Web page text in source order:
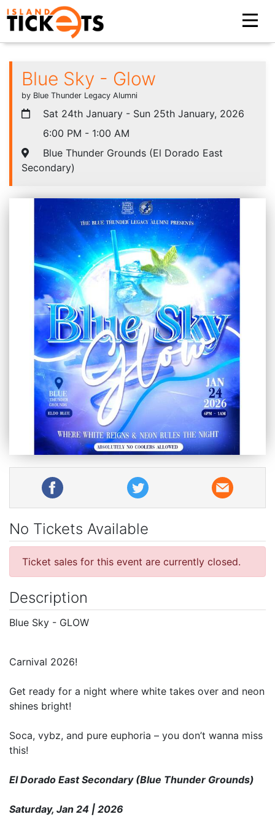
Blue Sky - Glow
by Blue Thunder Legacy Alumni
Sat 24th January - Sun 25th January, 2026
6:00 PM - 1:00 AM
Blue Thunder Grounds (El Dorado East
Secondary)
No Tickets Available
Ticket sales for this event are currently closed.
Description
Blue Sky - GLOW
Carnival 2026!
Get ready for a night where white takes over and neon
shines bright!
Soca, vybz, and pure euphoria – you don’t wanna miss
this!
El Dorado East Secondary (Blue Thunder Grounds)
Saturday, Jan 24 | 2026